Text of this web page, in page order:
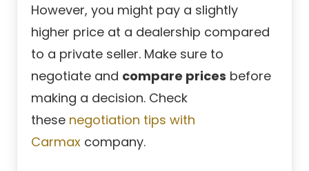
However, you might pay a slightly
higher price at a dealership compared
to a private seller. Make sure to
negotiate and compare prices before
making a decision. Check
these negotiation tips with
Carmax company.